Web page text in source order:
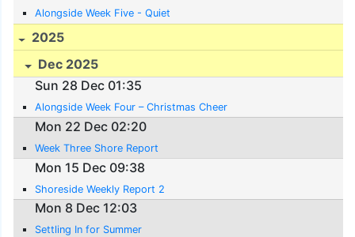
Alongside Week Five - Quiet
2025
Dec 2025
Sun 28 Dec 01:35
Alongside Week Four – Christmas Cheer
Mon 22 Dec 02:20
Week Three Shore Report
Mon 15 Dec 09:38
Shoreside Weekly Report 2
Mon 8 Dec 12:03
Settling In for Summer